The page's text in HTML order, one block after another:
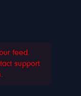
feed.
support